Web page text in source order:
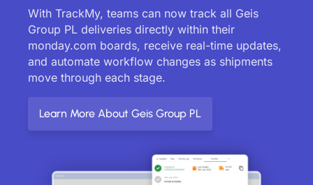
With TrackMy, teams can now track all Geis
Group PL deliveries directly within their
monday.com boards, receive real-time updates,
and automate workflow changes as shipments
move through each stage.
Learn More About Geis Group PL